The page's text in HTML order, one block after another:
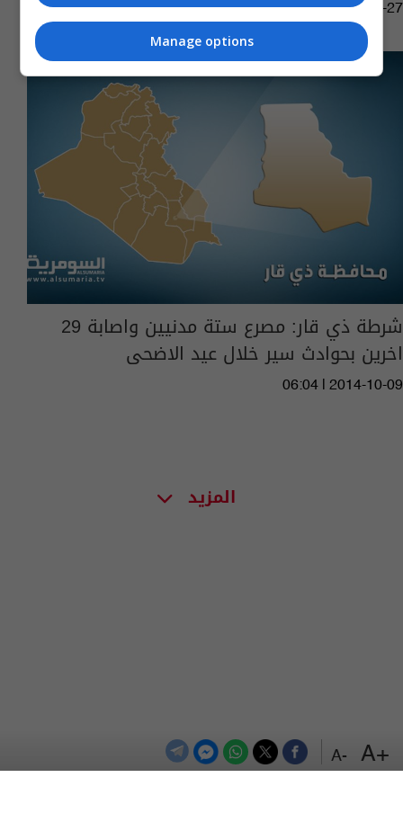
+A
-A
10:45 | 2015-08-27
شرطة ذي قار: مصرع ستة مدنيين واصابة 29
اخرين بحوادث سير خلال عيد الاضحى
06:04 | 2014-10-09
المزيد
Manage options